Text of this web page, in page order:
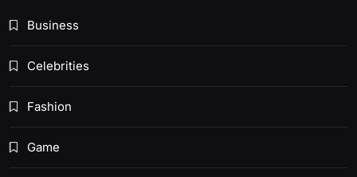
Business
Celebrities
Fashion
Game